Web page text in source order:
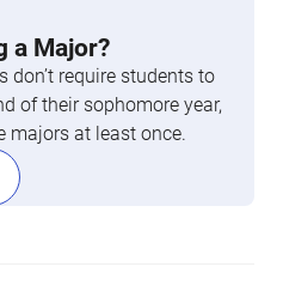
a Major?
don’t require students to
of their sophomore year,
majors at least once.